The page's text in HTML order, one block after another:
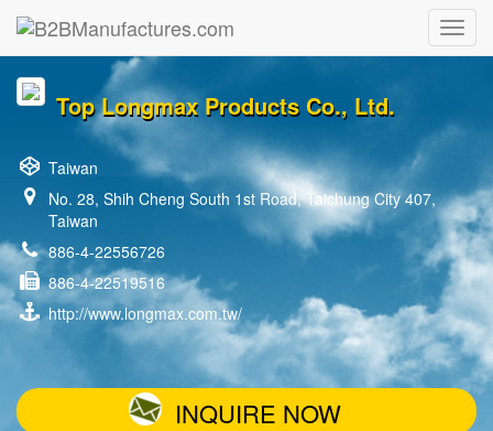
Top Longmax Products Co., Ltd.
Taiwan
No. 28, Shih Cheng South 1st Road, Taichung City 407,
Taiwan
886-4-22556726
886-4-22519516
http://www.longmax.com.tw/
INQUIRE NOW